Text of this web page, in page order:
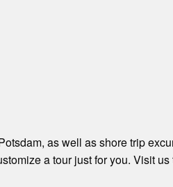
as well as shore trip
a tour just for you. Visit us